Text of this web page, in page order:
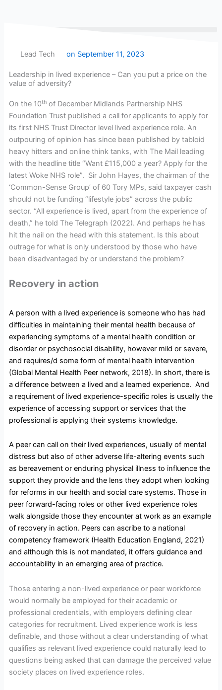
Lead Tech on September 11, 2023
Leadership in lived experience – Can you put a price on the
value of adversity?
On the 10thof December Midlands Partnership NHS
Foundation Trust published a call for applicants to apply for
its first NHS Trust Director level lived experience role. An
outpouring of opinion has since been published by tabloid
heavy hitters and online think tanks, with The Mail leading
with the headline title “Want £115,000 a year? Apply for the
latest Woke NHS role”. Sir John Hayes, the chairman of the
‘Common-Sense Group’ of 60 Tory MPs, said taxpayer cash
should not be funding “lifestyle jobs” across the public
sector. “All experience is lived, apart from the experience of
death,” he told The Telegraph (2022). And perhaps he has
hit the nail on the head with this statement. Is this about
outrage for what is only understood by those who have
been disadvantaged by or understand the problem?
Recovery in action
A person with a lived experience is someone who has had
difficulties in maintaining their mental health because of
experiencing symptoms of a mental health condition or
disorder or psychosocial disability, however mild or severe,
and requires/d some form of mental health intervention
(Global Mental Health Peer network, 2018). In short, there is
a difference between a lived and a learned experience. And
a requirement of lived experience-specific roles is usually the
experience of accessing support or services that the
professional is applying their systems knowledge.
A peer can call on their lived experiences, usually of mental
distress but also of other adverse life-altering events such
as bereavement or enduring physical illness to influence the
support they provide and the lens they adopt when looking
for reforms in our health and social care systems. Those in
peer forward-facing roles or other lived experience roles
walk alongside those they encounter at work as an example
of recovery in action. Peers can ascribe to a national
competency framework (Health Education England, 2021)
and although this is not mandated, it offers guidance and
accountability in an emerging area of practice.
Those entering a non-lived experience or peer workforce
would normally be employed for their academic or
professional credentials, with employers defining clear
categories for recruitment. Lived experience work is less
definable, and those without a clear understanding of what
qualifies as relevant lived experience could naturally lead to
questions being asked that can damage the perceived value
society places on lived experience roles.